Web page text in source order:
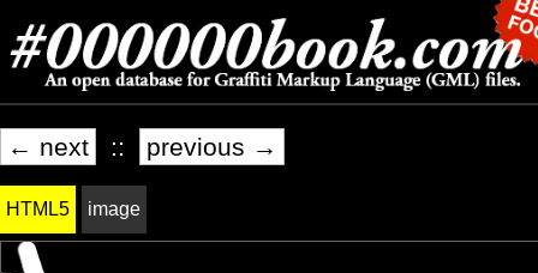
← next :: previous →
HTML5 image